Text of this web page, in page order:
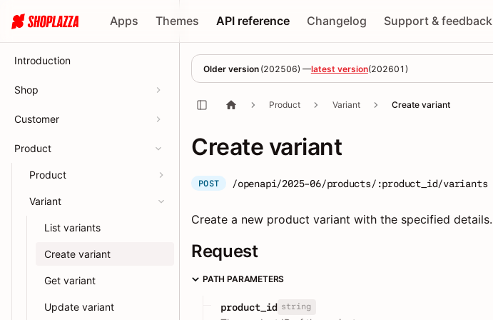
Apps Themes API reference Changelog Support & feedback
Introduction
Shop
Customer
Product
Product
Variant
List variants
Create variant
Get variant
Update variant
Older version (202506) —latest version(202601 )
Product Variant Create variant
Create variant
POST /openapi/2025-06/products/:product_id/variants
Create a new product variant with the specified details.
Request
PATH PARAMETERS
product_id string